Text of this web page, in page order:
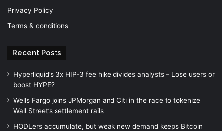
Privacy Policy
Terms & conditions
Recent Posts
Hyperliquid’s 3x HIP-3 fee hike divides analysts – Lose users or
boost HYPE?
Wells Fargo joins JPMorgan and Citi in the race to tokenize
Wall Street’s settlement rails
HODLers accumulate, but weak new demand keeps Bitcoin